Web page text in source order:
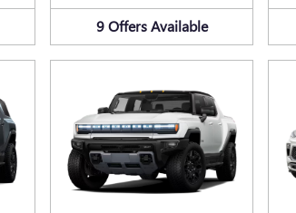
9 Offers Available